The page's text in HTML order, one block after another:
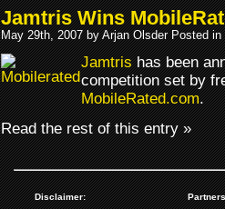
Jamtris Wins
May 29th, 2007 by Arjan Olsder Posted in
Jamtrishas been
competition set by
MobileRated.com.
Read the rest of this entry »
Disclaimer: